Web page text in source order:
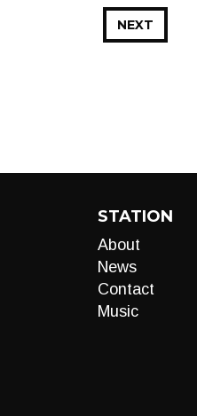
NEXT
STATION
About
News
Contact
Music